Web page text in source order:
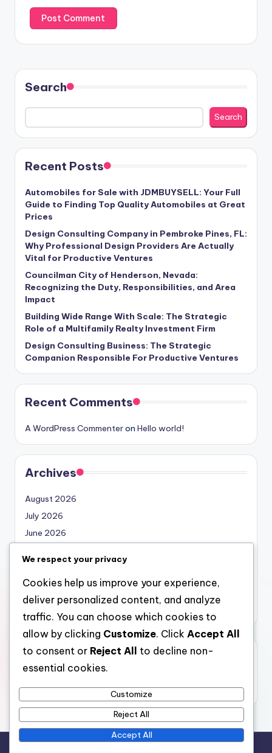
Search
Search
Recent Posts
Automobiles for Sale with JDMBUYSELL: Your Full
Guide to Finding Top Quality Automobiles at Great
Prices
Design Consulting Company in Pembroke Pines, FL:
Why Professional Design Providers Are Actually
Vital for Productive Ventures
Councilman City of Henderson, Nevada:
Recognizing the Duty, Responsibilities, and Area
Impact
Building Wide Range With Scale: The Strategic
Role of a Multifamily Realty Investment Firm
Design Consulting Business: The Strategic
Companion Responsible For Productive Ventures
Recent Comments
A WordPress Commenteron Hello world!
Archives
August 2026
July 2026
June 2026
April 2026
March 2026
February 2026
Categories
We respect your privacy
Cookies help us improve your experience,
deliver personalized content, and analyze
traffic. You can choose which cookies to
allow by clicking Customize. Click Accept All
to consent or Reject All
to decline non-
essential cookies.
Customize
Reject All
Accept All